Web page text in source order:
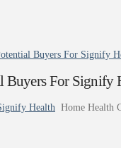
Buyers For Signify
For Signify
Health Home Health